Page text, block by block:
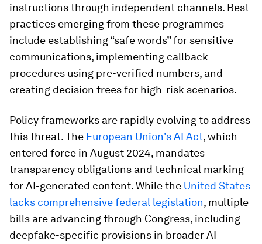
instructions through independent channels. Best
practices emerging from these programmes
include establishing “safe words” for sensitive
communications, implementing callback
procedures using pre-verified numbers, and
creating decision trees for high-risk scenarios.
Policy frameworks are rapidly evolving to address
this threat. The European Union's AI Act, which
entered force in August 2024, mandates
transparency obligations and technical marking
for AI-generated content. While the United States
lacks comprehensive federal legislation, multiple
bills are advancing through Congress, including
deepfake-specific provisions in broader AI